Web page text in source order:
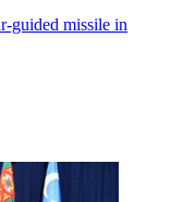
guided missile in